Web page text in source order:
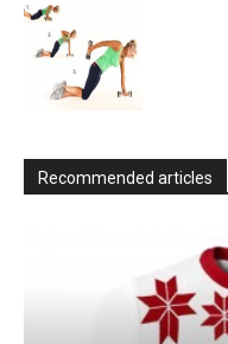
Recommended articles